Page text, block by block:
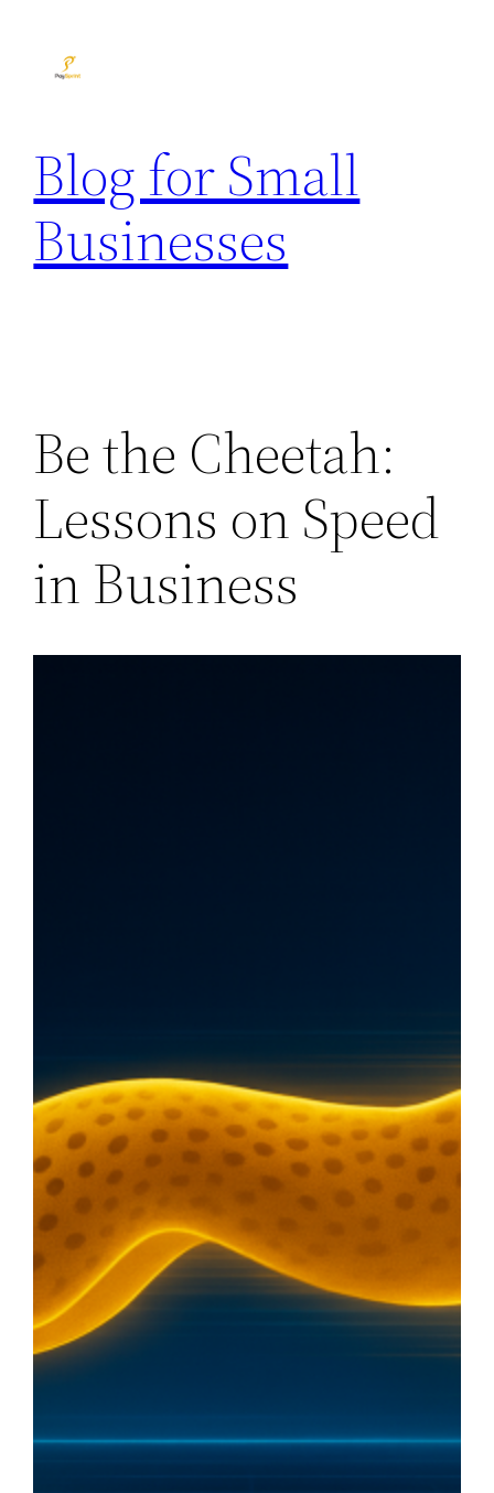
content
Blog for Small
Businesses
Be the Cheetah:
Lessons on Speed
in Business